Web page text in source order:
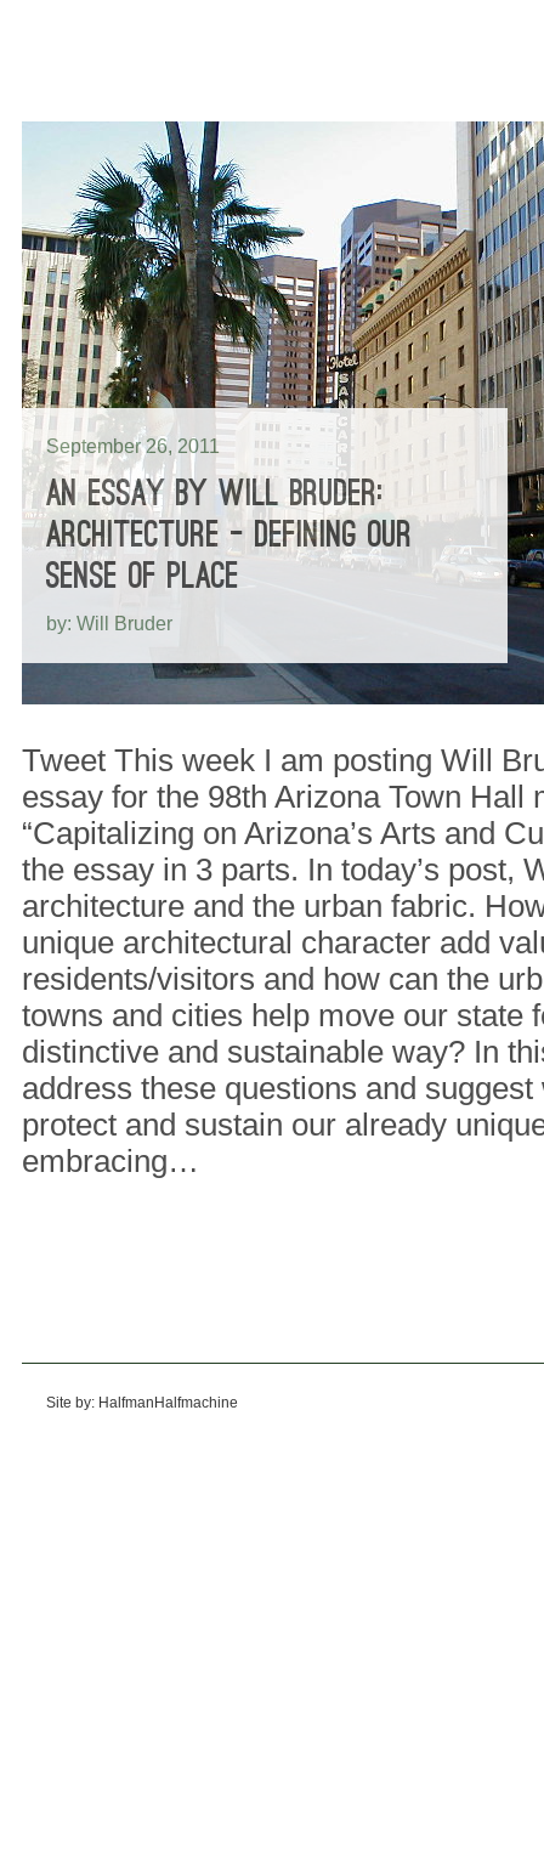
September 26, 2011
AN ESSAY BY WILL BRUDER:
ARCHITECTURE – DEFINING OUR
SENSE OF PLACE
by: Will Bruder
Tweet This week I am posting Will
essay for the 98th Arizona Town Hall
“Capitalizing on Arizona’s Arts and
the essay in 3 parts. In today’s post,
architecture and the urban fabric.
unique architectural character add
residents/visitors and how can the
towns and cities help move our state
distinctive and sustainable way? In
address these questions and
protect and sustain our already
embracing…
Site by: HalfmanHalfmachine